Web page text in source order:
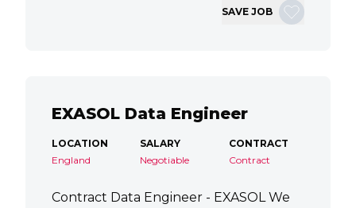
SAVE JOB
EXASOL Data Engineer
LOCATION
England
SALARY
Negotiable
CONTRACT
Contract
Contract Data Engineer - EXASOL We